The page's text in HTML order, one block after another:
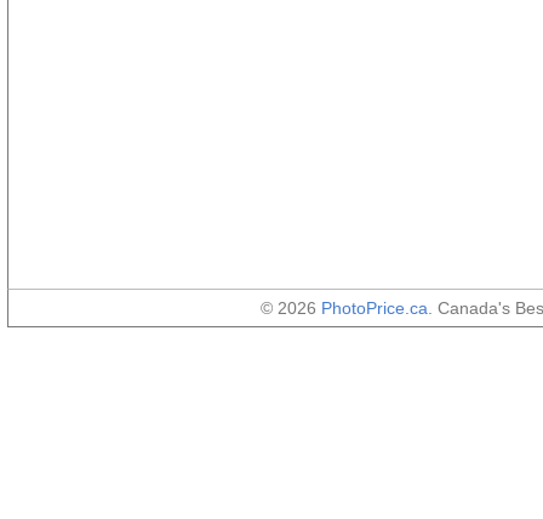
© 2026 PhotoPrice.ca . Canada's